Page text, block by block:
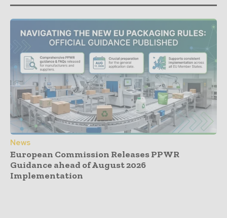
News
European Commission Releases PPWR
Guidance ahead of August 2026
Implementation